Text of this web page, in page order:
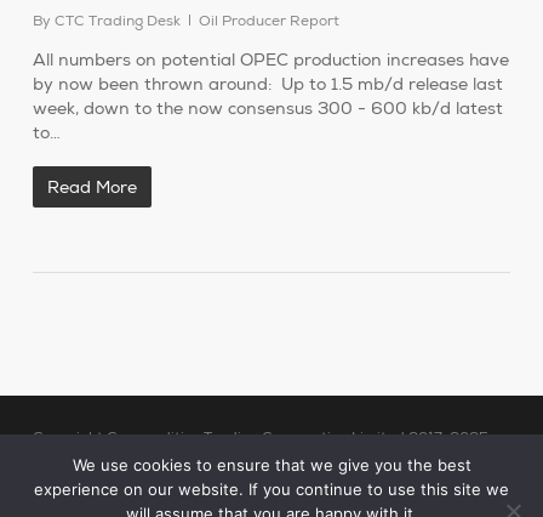
By CTC Trading Desk Oil Producer Report
All numbers on potential OPEC production increases have
by now been thrown around: Up to 1.5 mb/d release last
week, down to the now consensus 300 - 600 kb/d latest
to…
Read More
Copyright Commodities Trading Corporation Limited 2017-2025
Legal Notices| Authorised and Regulated by the Financial Conduct
Authority (“FCA”)
We use cookies to ensure that we give you the best
experience on our website. If you continue to use this site we